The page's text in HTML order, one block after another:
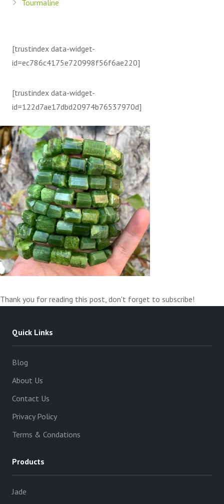
Tourmaline
[trustindex data-widget-
id=ec786c4175e720998f56f6ae220]
[trustindex data-widget-
id=122d7ae17dbd20974b76537970d]
Thank you for reading this post, don't forget to subscribe!
Quick Links
Blog
About Us
Contact Us
Privacy Policy
Terms & Condations
Products
Jade